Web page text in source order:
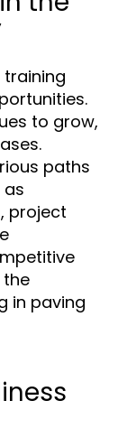
to grow,
paths
as
project
the
in paving